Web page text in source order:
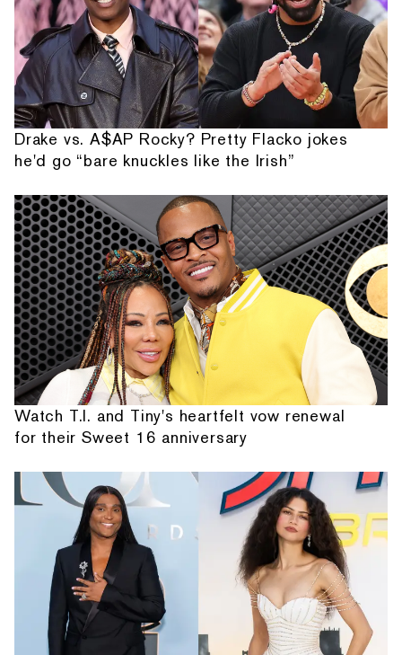
Drake vs. A$AP Rocky? Pretty Flacko jokes
he'd go “bare knuckles like the Irish”
Watch T.I. and Tiny's heartfelt vow renewal
for their Sweet 16 anniversary